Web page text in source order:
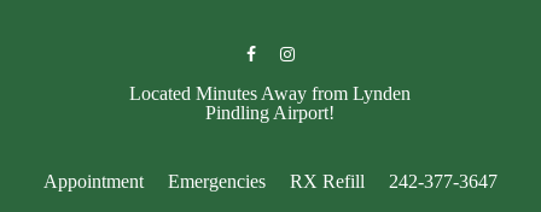
facebookinstagram
Located Minutes Away from Lynden
Pindling Airport!
Appointment Emergencies RX Refill 242-377-3647